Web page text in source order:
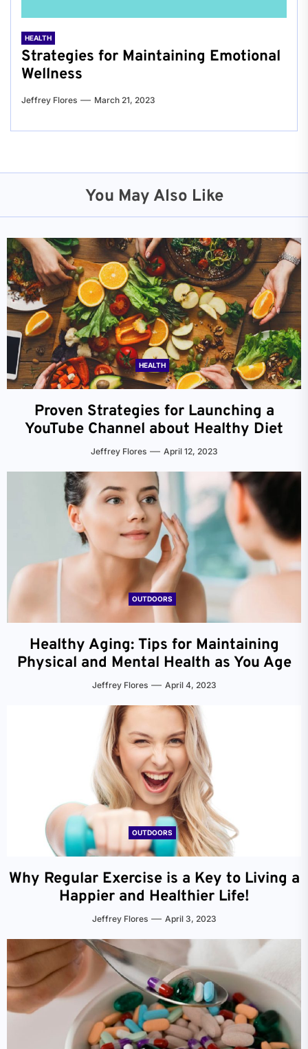
HEALTH
Strategies for Maintaining Emotional
Wellness
Jeffrey Flores March 21, 2023
You May Also Like
HEALTH
Proven Strategies for Launching a
YouTube Channel about Healthy Diet
Jeffrey Flores April 12, 2023
OUTDOORS
Healthy Aging: Tips for Maintaining
Physical and Mental Health as You Age
Jeffrey Flores April 4, 2023
OUTDOORS
Why Regular Exercise is a Key to Living a
Happier and Healthier Life!
Jeffrey Flores April 3, 2023